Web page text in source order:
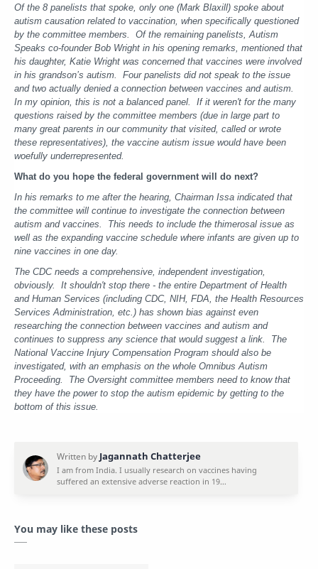
Of the 8 panelists that spoke, only one (Mark Blaxill) spoke about
autism causation related to vaccination, when specifically questioned
by the committee members. Of the remaining panelists, Autism
Speaks co-founder Bob Wright in his opening remarks, mentioned that
his daughter, Katie Wright was concerned that vaccines were involved
in his grandson’s autism. Four panelists did not speak to the issue
and two actually denied a connection between vaccines and autism.
In my opinion, this is not a balanced panel. If it weren't for the many
questions raised by the committee members (due in large part to
many great parents in our community that visited, called or wrote
these representatives), the vaccine autism issue would have been
woefully underrepresented.
What do you hope the federal government will do next?
In his remarks to me after the hearing, Chairman Issa indicated that
the committee will continue to investigate the connection between
autism and vaccines. This needs to include the thimerosal issue as
well as the expanding vaccine schedule where infants are given up to
nine vaccines in one day.
The CDC needs a comprehensive, independent investigation,
obviously. It shouldn't stop there - the entire Department of Health
and Human Services (including CDC, NIH, FDA, the Health Resources
Services Administration, etc.) has shown bias against even
researching the connection between vaccines and autism and
continues to suppress any science that would suggest a link. The
National Vaccine Injury Compensation Program should also be
investigated, with an emphasis on the whole Omnibus Autism
Proceeding. The Oversight committee members need to know that
they have the power to stop the autism epidemic by getting to the
bottom of this issue.
You may like these posts